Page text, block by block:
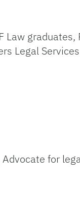
Law
Legal
for